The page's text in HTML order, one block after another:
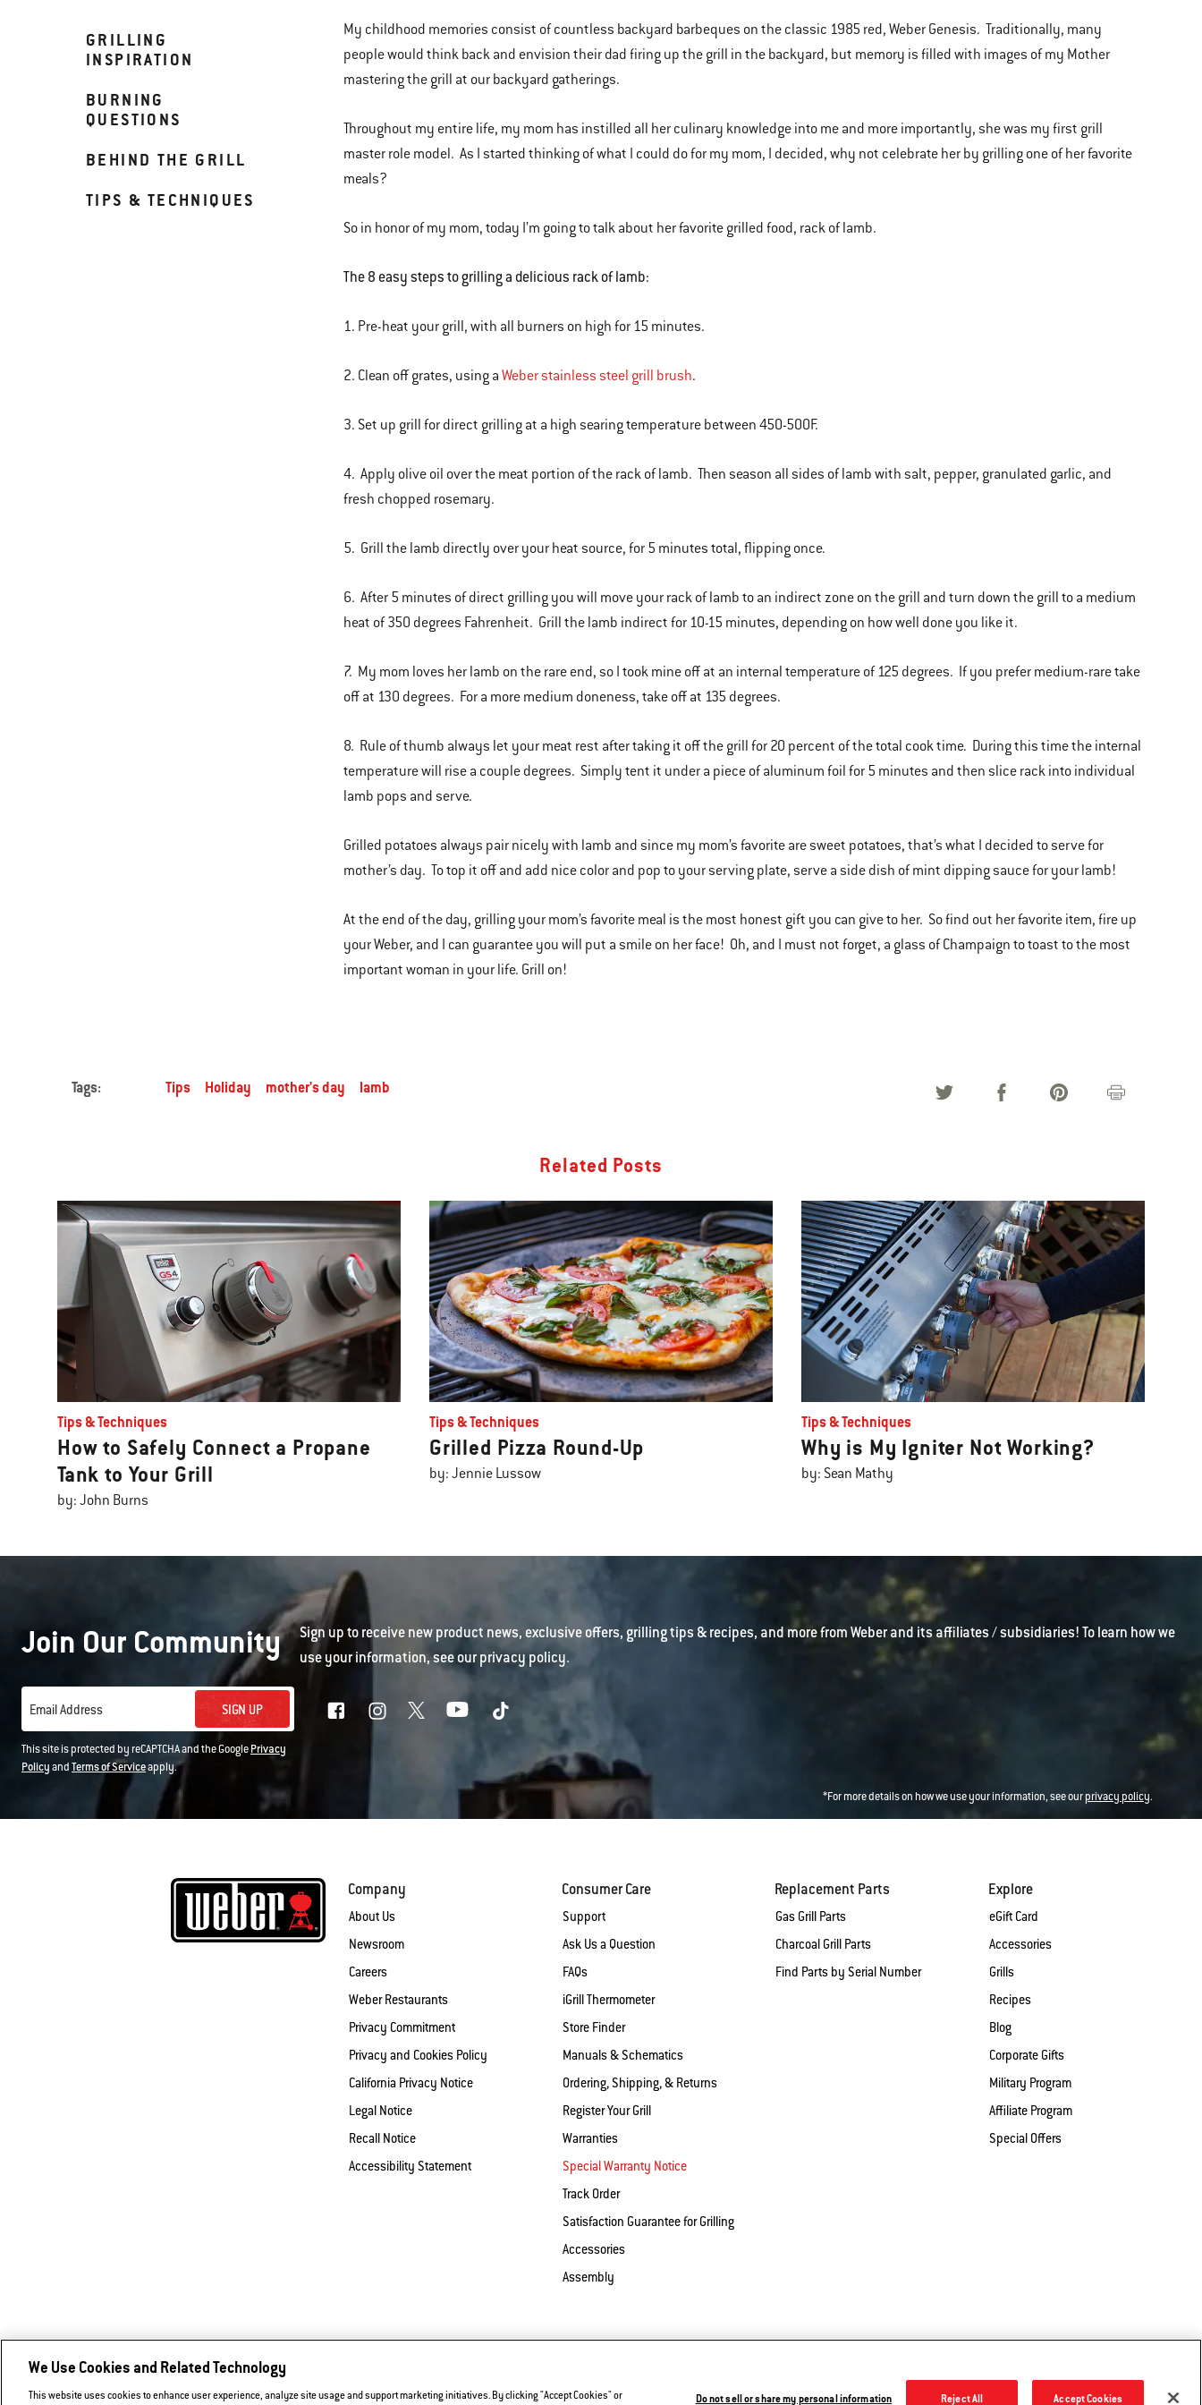
GRILLING
INSPIRATION
BURNING
QUESTIONS
BEHIND THE GRILL
TIPS & TECHNIQUES
My childhood memories consist of countless backyard barbeques on the classic 1985 red, Weber Genesis. Traditionally, many
people would think back and envision their dad firing up the grill in the backyard, but memory is filled with images of my Mother
mastering the grill at our backyard gatherings.
Throughout my entire life, my mom has instilled all her culinary knowledge into me and more importantly, she was my first grill
master role model. As I started thinking of what I could do for my mom, I decided, why not celebrate her by grilling one of her favorite
meals?
So in honor of my mom, today I’m going to talk about her favorite grilled food, rack of lamb.
The 8 easy steps to grilling a delicious rack of lamb:
1. Pre-heat your grill, with all burners on high for 15 minutes.
2. Clean off grates, using a Weber stainless steel grill brush.
3. Set up grill for direct grilling at a high searing temperature between 450-500F.
4. Apply olive oil over the meat portion of the rack of lamb. Then season all sides of lamb with salt, pepper, granulated garlic, and
fresh chopped rosemary.
5. Grill the lamb directly over your heat source, for 5 minutes total, flipping once.
6. After 5 minutes of direct grilling you will move your rack of lamb to an indirect zone on the grill and turn down the grill to a medium
heat of 350 degrees Fahrenheit. Grill the lamb indirect for 10-15 minutes, depending on how well done you like it.
7. My mom loves her lamb on the rare end, so I took mine off at an internal temperature of 125 degrees. If you prefer medium-rare take
off at 130 degrees. For a more medium doneness, take off at 135 degrees.
8. Rule of thumb always let your meat rest after taking it off the grill for 20 percent of the total cook time. During this time the internal
temperature will rise a couple degrees. Simply tent it under a piece of aluminum foil for 5 minutes and then slice rack into individual
lamb pops and serve.
Grilled potatoes always pair nicely with lamb and since my mom’s favorite are sweet potatoes, that’s what I decided to serve for
mother’s day. To top it off and add nice color and pop to your serving plate, serve a side dish of mint dipping sauce for your lamb!
At the end of the day, grilling your mom’s favorite meal is the most honest gift you can give to her. So find out her favorite item, fire up
your Weber, and I can guarantee you will put a smile on her face! Oh, and I must not forget, a glass of Champaign to toast to the most
important woman in your life. Grill on!
Tags: Tips Holiday mother's day lamb
Related Posts
Tips & Techniques
How to Safely Connect a Propane
Tank to Your Grill
by: John Burns
Tips & Techniques
Grilled Pizza Round-Up
by: Jennie Lussow
Tips & Techniques
Why is My Igniter Not Working?
by: Sean Mathy
Join Our Community
Sign up to receive new product news, exclusive offers, grilling tips & recipes, and more from Weber and its affiliates / subsidiaries! To learn how we
use your information, see ourprivacy policy.
Email Address SIGN UP
This site is protected by reCAPTCHA and the GooglePrivacy
PolicyandTerms of Serviceapply.
*For more details on how we use your information, see ourprivacy policy.
Company
About Us
Newsroom
Careers
Weber Restaurants
Privacy Commitment
Privacy and Cookies Policy
California Privacy Notice
Legal Notice
Recall Notice
Accessibility Statement
Consumer Care
Support
Ask Us a Question
FAQs
iGrill Thermometer
Store Finder
Manuals & Schematics
Ordering, Shipping, & Returns
Register Your Grill
Warranties
Special Warranty Notice
Track Order
Satisfaction Guarantee for Grilling
Accessories
Assembly
Replacement Parts
Gas Grill Parts
Charcoal Grill Parts
Find Parts by Serial Number
Explore
eGift Card
Accessories
Grills
Recipes
Blog
Corporate Gifts
Military Program
Affiliate Program
Special Offers
We Use Cookies and Related Technology
This website uses cookies to enhance user experience, analyze site usage and support marketing initiatives. By clicking "Accept Cookies" or Do not sell or share my personal information Reject All Accept Cookies